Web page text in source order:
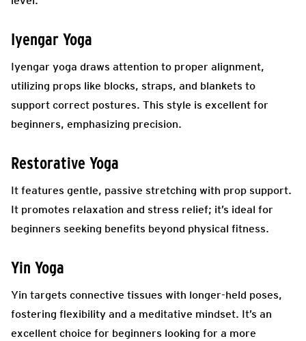
Iyengar Yoga
Iyengar yoga draws attention to proper alignment,
utilizing props like blocks, straps, and blankets to
support correct postures. This style is excellent for
beginners, emphasizing precision.
Restorative Yoga
It features gentle, passive stretching with prop support.
It promotes relaxation and stress relief; it’s ideal for
beginners seeking benefits beyond physical fitness.
Yin Yoga
Yin targets connective tissues with longer-held poses,
fostering flexibility and a meditative mindset. It’s an
excellent choice for beginners looking for a more